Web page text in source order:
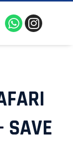
W
h
a
p
p
I
n
s
r
a
m
SAVE